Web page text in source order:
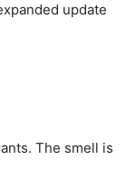
update
The smell is